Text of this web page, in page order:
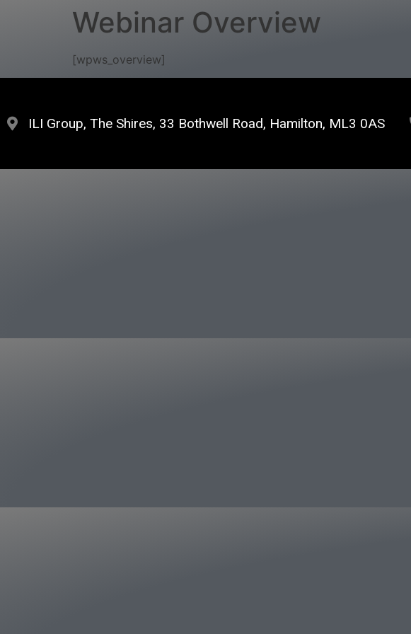
Webinar Overview
[wpws_overview]
ILI Group, The Shires, 33 Bothwell Road, Hamilton, ML3 0AS